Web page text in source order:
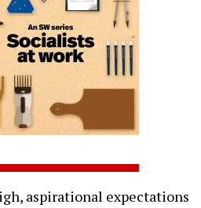
aspirational expectations